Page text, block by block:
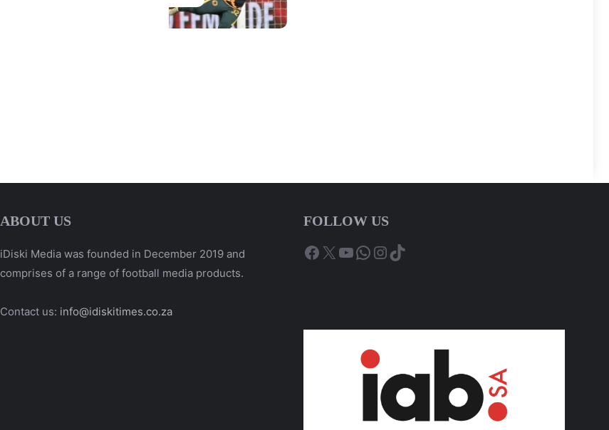
ABOUT US
iDiski Media was founded in December 2019 and
comprises of a range of football media products.
Contact us: info@idiskitimes.co.za
FOLLOW US
Facebook
X YouTube
WhatsApp
Instagram
TikTok